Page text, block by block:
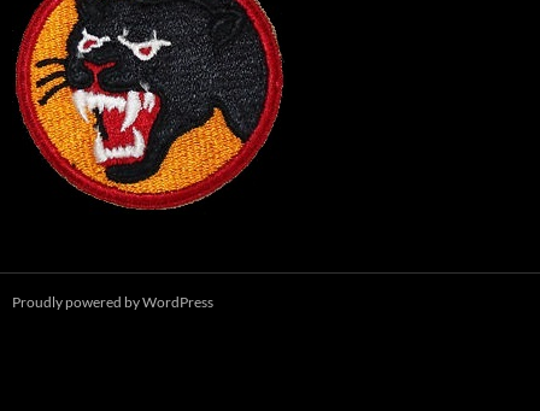
Proudly powered by WordPress